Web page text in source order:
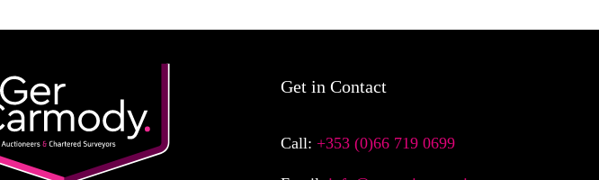
Get in Contact
Call: +353 (0)66 719 0699